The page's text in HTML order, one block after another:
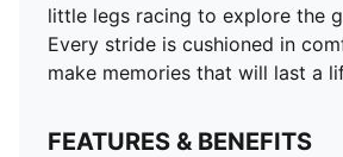
little legs racing to explore the
Every stride is cushioned in
make memories that will last a
FEATURES & BENEFITS